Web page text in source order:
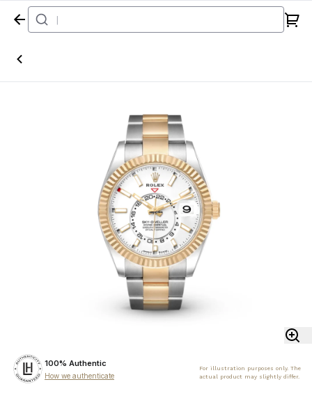
Home
100% Authentic
How we authenticate
For illustration purposes only. The
actual product may slightly differ.